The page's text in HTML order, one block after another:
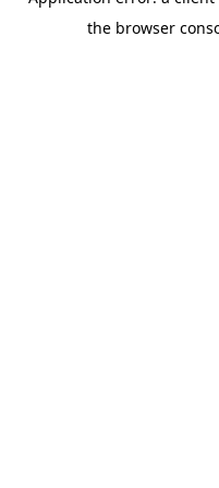
the browser